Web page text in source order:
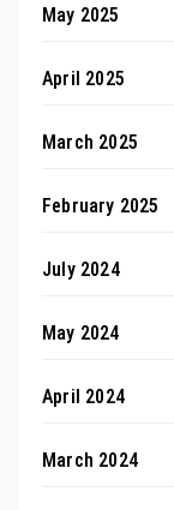
May 2025
April 2025
March 2025
February 2025
July 2024
May 2024
April 2024
March 2024